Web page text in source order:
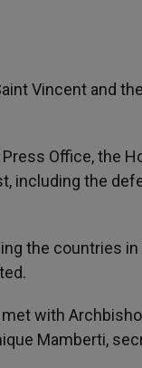
Vincent and
Office, the
including the
the countries
with
Mamberti,